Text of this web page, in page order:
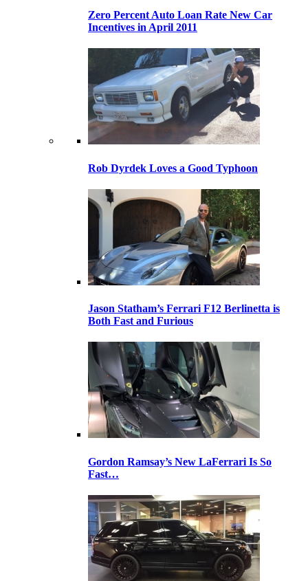
Zero Percent Auto Loan Rate New Car
Incentives in April 2011
Rob Dyrdek Loves a Good Typhoon
Jason Statham’s Ferrari F12 Berlinetta is
Both Fast and Furious
Gordon Ramsay’s New LaFerrari Is So
Fast…